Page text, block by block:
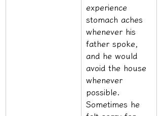
experience
stomach aches
whenever his
father spoke,
and he would
avoid the house
whenever
possible.
Sometimes he